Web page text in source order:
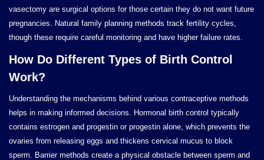
vasectomy are surgical options for those certain they do not want future
pregnancies. Natural family planning methods track fertility cycles,
though these require careful monitoring and have higher failure rates.
How Do Different Types of Birth Control
Work?
Understanding the mechanisms behind various contraceptive methods
helps in making informed decisions. Hormonal birth control typically
contains estrogen and progestin or progestin alone, which prevents the
ovaries from releasing eggs and thickens cervical mucus to block
sperm. Barrier methods create a physical obstacle between sperm and